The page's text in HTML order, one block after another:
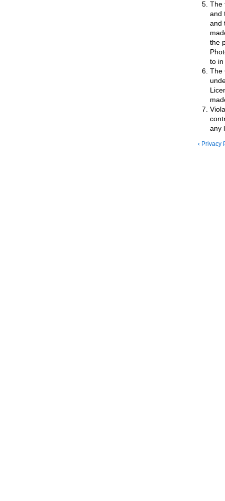
The
and
and
the
to in
The
any
‹ Privacy